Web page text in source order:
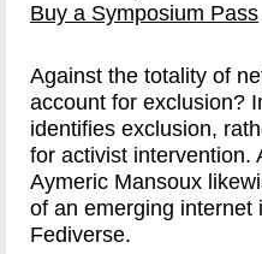
Buy a Symposium Pass
Against the totality of
account for exclusion?
identifies exclusion,
for activist intervention.
Aymeric Mansoux
of an emerging internet
Fediverse.